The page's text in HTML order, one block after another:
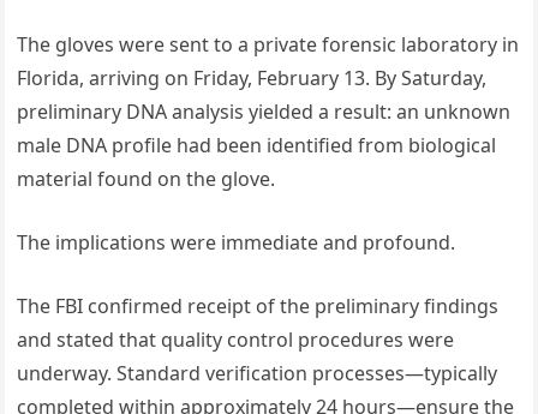
The gloves were sent to a private forensic laboratory in
Florida, arriving on Friday, February 13. By Saturday,
preliminary DNA analysis yielded a result: an unknown
male DNA profile had been identified from biological
material found on the glove.
The implications were immediate and profound.
The FBI confirmed receipt of the preliminary findings
and stated that quality control procedures were
underway. Standard verification processes—typically
completed within approximately 24 hours—ensure the